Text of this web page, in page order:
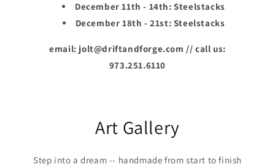
December 11th - 14th: Steelstacks
December 18th - 21st: Steelstacks
email: jolt@driftandforge.com // call us:
973.251.6110
Art Gallery
Step into a dream -- handmade from start to finish